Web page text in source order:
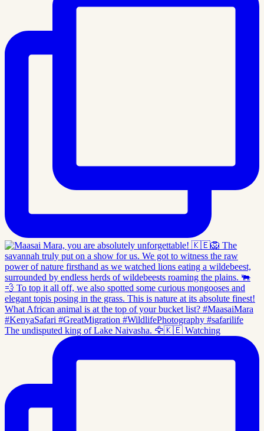
The undisputed king of Lake Naivasha. 🦅🇰🇪 Watching